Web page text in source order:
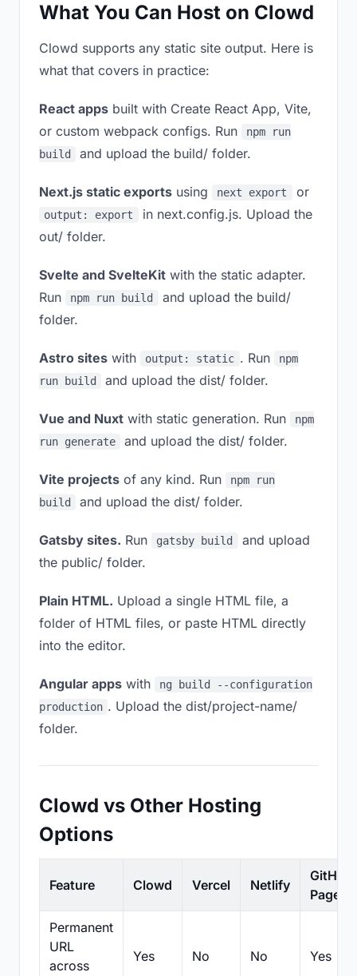
What You Can Host on Clowd
Clowd supports any static site output. Here is
what that covers in practice:
React apps built with Create React App, Vite,
or custom webpack configs. Run
npm run
build
and upload the build/ folder.
Next.js static exports using next export or
output: export
in next.config.js. Upload the
out/ folder.
Svelte and SvelteKit with the static adapter.
Run
npm run build
and upload the build/
folder.
Astro sites with output: static . Run
npm
run build
and upload the dist/ folder.
Vue and Nuxt with static generation. Run
npm
run generate
and upload the dist/ folder.
Vite projects of any kind. Run
npm run
build
and upload the dist/ folder.
Gatsby sites. Run gatsby build
and upload
the public/ folder.
Plain HTML. Upload a single HTML file, a
folder of HTML files, or paste HTML directly
into the editor.
Angular apps with
ng build --configuration
production . Upload the dist/project-name/
folder.
Clowd vs Other Hosting
Options
Feature Clowd Vercel Netlify
GitHub
Pages
Permanent
URL
across
Yes No No Yes